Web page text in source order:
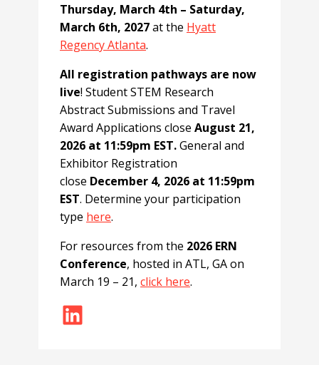
Thursday, March 4th – Saturday,
March 6th, 2027at the Hyatt
Regency Atlanta.
All registration pathways are now
live! Student STEM Research
Abstract Submissions and Travel
Award Applications close August 21,
2026 at 11:59pm EST.General and
Exhibitor Registration
close December 4, 2026 at 11:59pm
EST. Determine your participation
type here.
For resources from the 2026 ERN
Conference, hosted in ATL, GA on
March 19 – 21, click here.
LinkedIn